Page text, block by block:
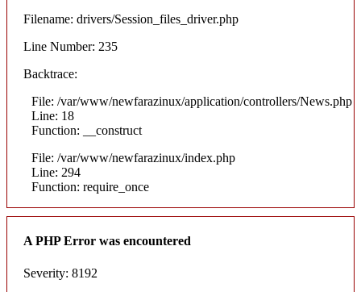
Filename: drivers/Session_files_driver.php
Line Number: 235
Backtrace:
File: /var/www/newfarazinux/application/controllers/News.php
Line: 18
Function: __construct
File: /var/www/newfarazinux/index.php
Line: 294
Function: require_once
A PHP Error was encountered
Severity: 8192